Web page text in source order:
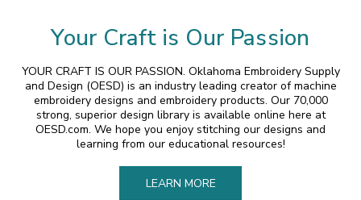
Your Craft is Our Passion
YOUR CRAFT IS OUR PASSION. Oklahoma Embroidery Supply
and Design (OESD) is an industry leading creator of machine
embroidery designs and embroidery products. Our 70,000
strong, superior design library is available online here at
OESD.com. We hope you enjoy stitching our designs and
learning from our educational resources!
LEARN MORE